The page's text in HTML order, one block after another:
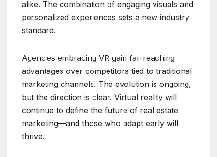
alike. The combination of engaging visuals and
personalized experiences sets a new industry
standard.
Agencies embracing VR gain far-reaching
advantages over competitors tied to traditional
marketing channels. The evolution is ongoing,
but the direction is clear. Virtual reality will
continue to define the future of real estate
marketing—and those who adapt early will
thrive.